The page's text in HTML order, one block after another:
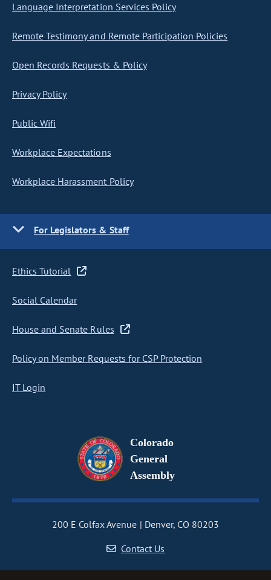
Language Interpretation Services Policy
Remote Testimony and Remote Participation Policies
Open Records Requests & Policy
Privacy Policy
Public Wifi
Workplace Expectations
Workplace Harassment Policy
For Legislators & Staff
Ethics Tutorial
Social Calendar
House and Senate Rules
Policy on Member Requests for CSP Protection
IT Login
Colorado
General
Assembly
200 E Colfax Avenue
Denver, CO 80203
Contact Us